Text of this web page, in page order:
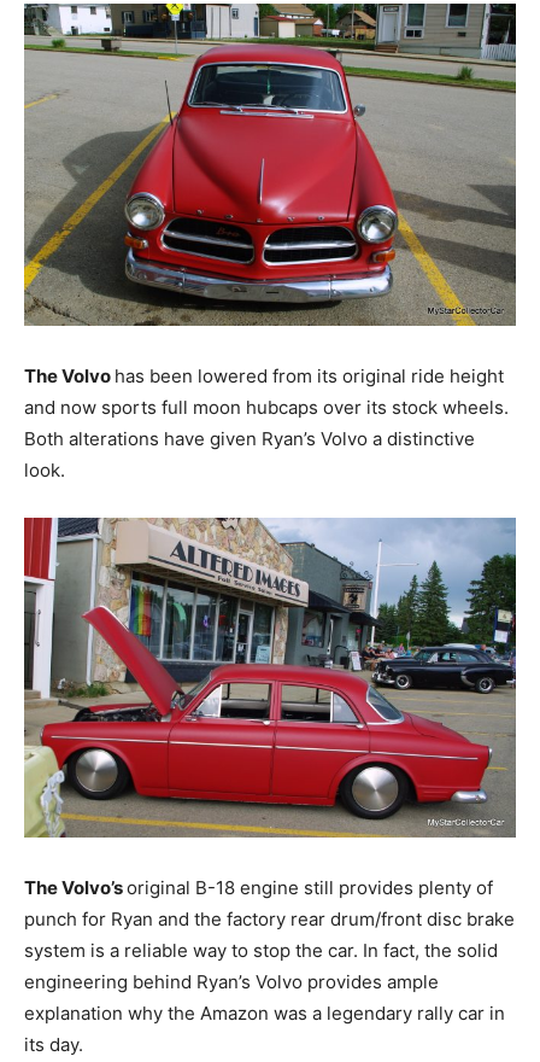
The Volvo has been lowered from its original ride height
and now sports full moon hubcaps over its stock wheels.
Both alterations have given Ryan’s Volvo a distinctive
look.
The Volvo’soriginal B-18 engine still provides plenty of
punch for Ryan and the factory rear drum/front disc brake
system is a reliable way to stop the car. In fact, the solid
engineering behind Ryan’s Volvo provides ample
explanation why the Amazon was a legendary rally car in
its day.